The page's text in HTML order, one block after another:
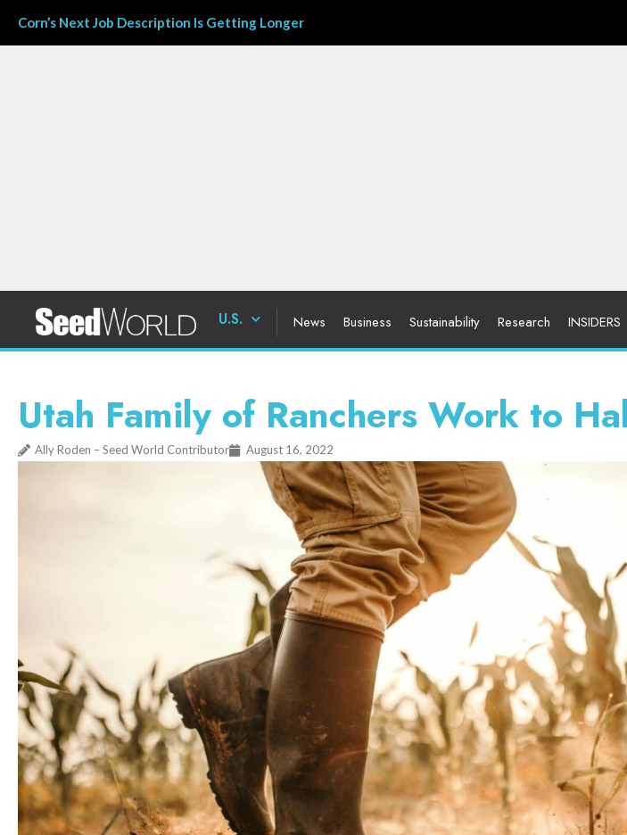
Corn’s Next Job Description Is Getting Longer
U.S. News Business Sustainability Research INSIDERS
Utah Family of Ranchers Work to
Ally Roden – Seed World Contributor August 16, 2022